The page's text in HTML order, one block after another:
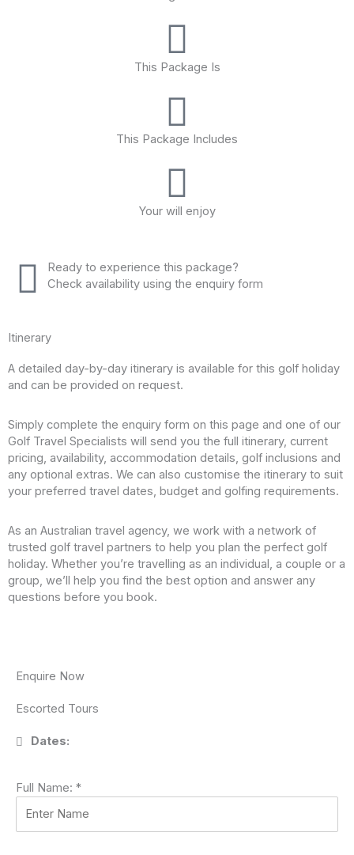
This Package Is
This Package Includes
Your will enjoy
Ready to experience this package?
Check availability using the enquiry form
Itinerary
A detailed day-by-day itinerary is available for this golf holiday
and can be provided on request.
Simply complete the enquiry form on this page and one of our
Golf Travel Specialists will send you the full itinerary, current
pricing, availability, accommodation details, golf inclusions and
any optional extras. We can also customise the itinerary to suit
your preferred travel dates, budget and golfing requirements.
As an Australian travel agency, we work with a network of
trusted golf travel partners to help you plan the perfect golf
holiday. Whether you’re travelling as an individual, a couple or a
group, we’ll help you find the best option and answer any
questions before you book.
Enquire Now
Escorted Tours
Dates:
Full Name: *